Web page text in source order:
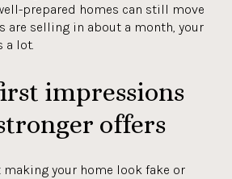
prepared homes can still move
are selling in about a month, your
a lot.
impressions
offers
your home look fake or